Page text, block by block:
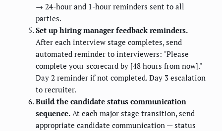
→ 24-hour and 1-hour reminders sent to all
parties.
Set up hiring manager feedback reminders.
After each interview stage completes, send
automated reminder to interviewers: "Please
complete your scorecard by [48 hours from now]."
Day 2 reminder if not completed. Day 3 escalation
to recruiter.
Build the candidate status communication
sequence. At each major stage transition, send
appropriate candidate communication — status